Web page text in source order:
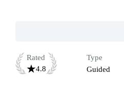
Rated
4.8
Type
Guided